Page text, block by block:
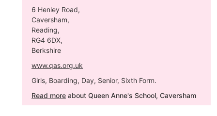
6 Henley Road,
Caversham,
Reading,
RG4 6DX,
Berkshire
www.qas.org.uk
Girls, Boarding, Day, Senior, Sixth Form.
Read more about Queen Anne's School, Caversham